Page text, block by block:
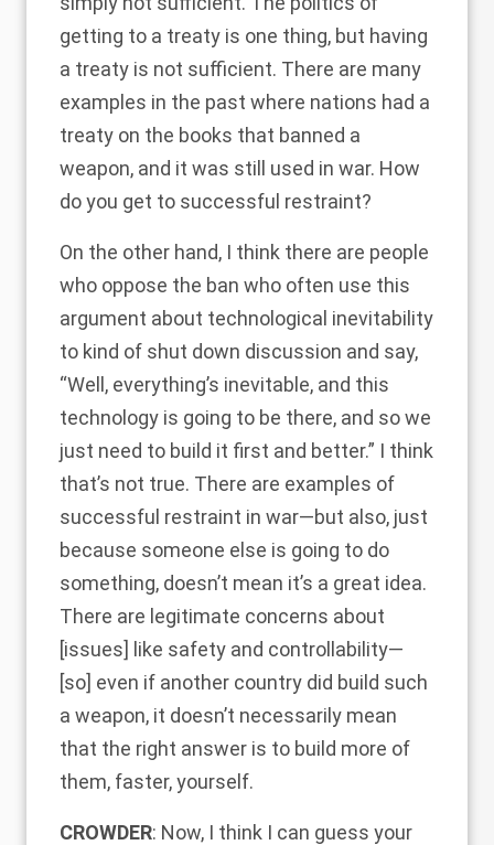
getting to a treaty is one thing, but having
a treaty is not sufficient. There are many
examples in the past where nations had a
treaty on the books that banned a
weapon, and it was still used in war. How
do you get to successful restraint?
On the other hand, I think there are people
who oppose the ban who often use this
argument about technological inevitability
to kind of shut down discussion and say,
“Well, everything’s inevitable, and this
technology is going to be there, and so we
just need to build it first and better.” I think
that’s not true. There are examples of
successful restraint in war—but also, just
because someone else is going to do
something, doesn’t mean it’s a great idea.
There are legitimate concerns about
[issues] like safety and controllability—
[so] even if another country did build such
a weapon, it doesn’t necessarily mean
that the right answer is to build more of
them, faster, yourself.
CROWDER: Now, I think I can guess your